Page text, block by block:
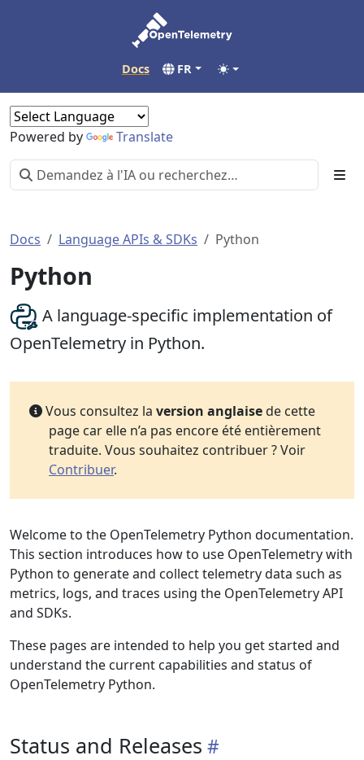
Docs FR
Powered by Translate
Docs Language APIs & SDKs Python
Python
A language-specific implementation of
OpenTelemetry in Python.
Vous consultez la version anglaisede cette
page car elle n’a pas encore été entièrement
traduite. Vous souhaitez contribuer ? Voir
Contribuer.
Welcome to the OpenTelemetry Python documentation.
This section introduces how to use OpenTelemetry with
Python to generate and collect telemetry data such as
metrics, logs, and traces using the OpenTelemetry API
and SDKs.
These pages are intended to help you get started and
understand the current capabilities and status of
OpenTelemetry Python.
Status and Releases